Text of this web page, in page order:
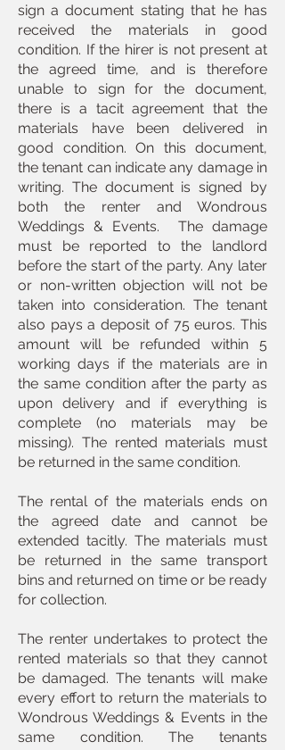
sign a document stating that he has
received the materials in good
condition. If the hirer is not present at
the agreed time, and is therefore
unable to sign for the document,
there is a tacit agreement that the
materials have been delivered in
good condition. On this document,
the tenant can indicate any damage in
writing. The document is signed by
both the renter and Wondrous
Weddings & Events. The damage
must be reported to the landlord
before the start of the party. Any later
or non-written objection will not be
taken into consideration. The tenant
also pays a deposit of 75 euros. This
amount will be refunded within 5
working days if the materials are in
the same condition after the party as
upon delivery and if everything is
complete (no materials may be
missing). The rented materials must
be returned in the same condition.
The rental of the materials ends on
the agreed date and cannot be
extended tacitly. The materials must
be returned in the same transport
bins and returned on time or be ready
for collection.
The renter undertakes to protect the
rented materials so that they cannot
be damaged. The tenants will make
every effort to return the materials to
Wondrous Weddings & Events in the
same condition. The tenants